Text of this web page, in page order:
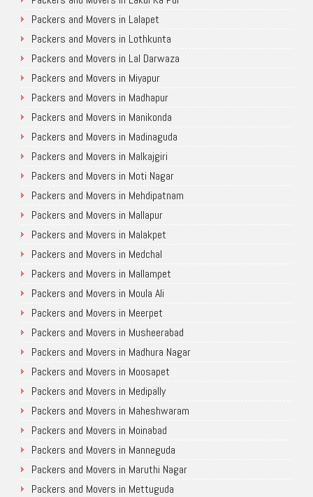
Packers and Movers in Lalapet
Packers and Movers in Lothkunta
Packers and Movers in Lal Darwaza
Packers and Movers in Miyapur
Packers and Movers in Madhapur
Packers and Movers in Manikonda
Packers and Movers in Madinaguda
Packers and Movers in Malkajgiri
Packers and Movers in Moti Nagar
Packers and Movers in Mehdipatnam
Packers and Movers in Mallapur
Packers and Movers in Malakpet
Packers and Movers in Medchal
Packers and Movers in Mallampet
Packers and Movers in Moula Ali
Packers and Movers in Meerpet
Packers and Movers in Musheerabad
Packers and Movers in Madhura Nagar
Packers and Movers in Moosapet
Packers and Movers in Medipally
Packers and Movers in Maheshwaram
Packers and Movers in Moinabad
Packers and Movers in Manneguda
Packers and Movers in Maruthi Nagar
Packers and Movers in Mettuguda